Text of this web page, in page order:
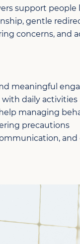
support
gentle
concerns,
meaningful
daily activities
managing
precautions